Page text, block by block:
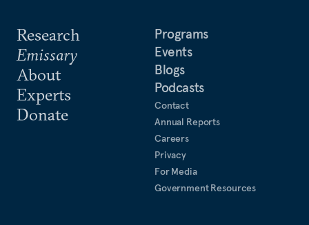
Research
Emissary
About
Experts
Donate
Programs
Events
Blogs
Podcasts
Contact
Annual Reports
Careers
Privacy
For Media
Government Resources